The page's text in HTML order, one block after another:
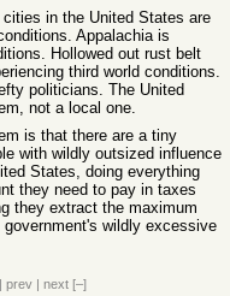
in the United States are
Appalachia is
Hollowed out rust belt
third world conditions.
politicians. The United
not a local one.
is that there are a tiny
with wildly outsized influence
States, doing everything
they need to pay in taxes
they extract the maximum
wildly excessive
| prev | next [–]